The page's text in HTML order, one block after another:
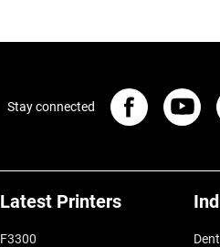
Latest Printers
F3300
Stay connected